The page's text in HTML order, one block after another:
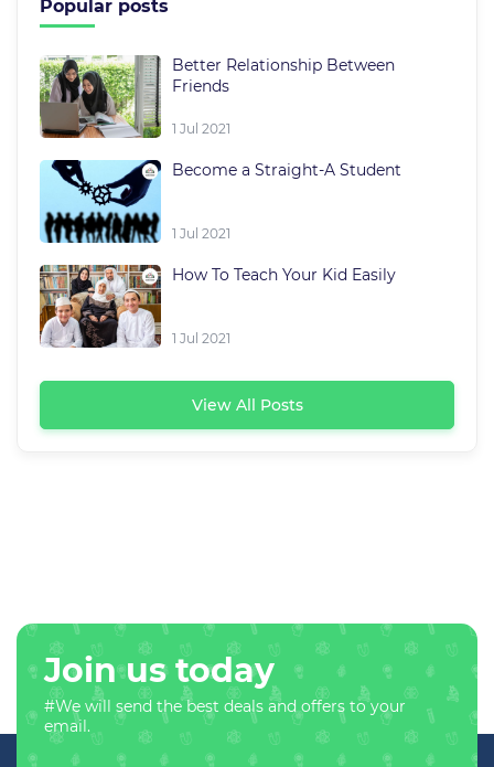
Popular posts
Better Relationship Between
Friends
1 Jul 2021
Become a Straight-A Student
1 Jul 2021
How To Teach Your Kid Easily
1 Jul 2021
View All Posts
Join us today
#We will send the best deals and offers to your
email.